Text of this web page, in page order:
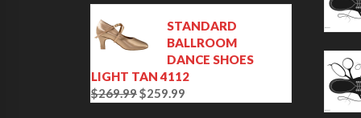
STANDARD
BALLROOM
DANCE SHOES
LIGHT TAN 4112
$269.99O
$259.99